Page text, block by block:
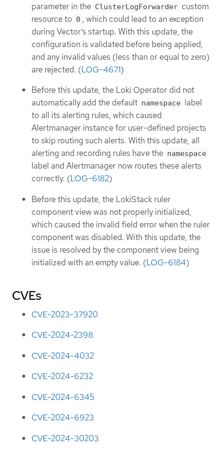
parameter in the ClusterLogForwarder custom
resource to 0 , which could lead to an exception
during Vector’s startup. With this update, the
configuration is validated before being applied,
and any invalid values (less than or equal to zero)
are rejected. (LOG-4671)
Before this update, the Loki Operator did not
automatically add the default namespace label
to all its alerting rules, which caused
Alertmanager instance for user-defined projects
to skip routing such alerts. With this update, all
alerting and recording rules have the namespace
label and Alertmanager now routes these alerts
correctly. (LOG-6182)
Before this update, the LokiStack ruler
component view was not properly initialized,
which caused the invalid field error when the ruler
component was disabled. With this update, the
issue is resolved by the component view being
initialized with an empty value. (LOG-6184)
CVEs
CVE-2023-37920
CVE-2024-2398
CVE-2024-4032
CVE-2024-6232
CVE-2024-6345
CVE-2024-6923
CVE-2024-30203